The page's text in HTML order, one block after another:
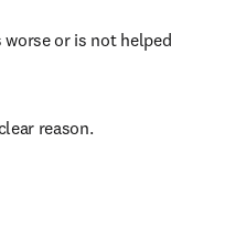
worse or is not helped
reason.